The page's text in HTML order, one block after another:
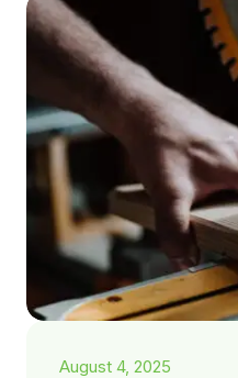
August 4, 2025